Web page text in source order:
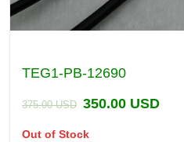
TEG1-PB-12690
375.00USD 350.00 USD
Out of Stock